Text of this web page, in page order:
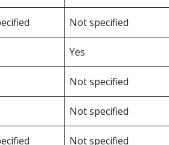
Not specified
Yes
Not specified
Not specified
Not specified